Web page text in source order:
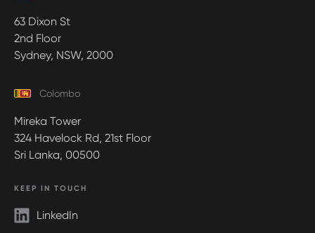
63 Dixon St
2nd Floor
Sydney, NSW, 2000
Colombo
Mireka Tower
324 Havelock Rd, 21st Floor
Sri Lanka, 00500
KEEP IN TOUCH
LinkedIn